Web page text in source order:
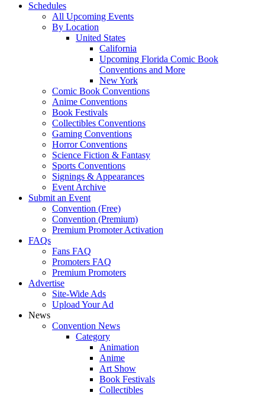
Schedules
All Upcoming Events
By Location
United States
California
Upcoming Florida Comic Book
Conventions and More
New York
Comic Book Conventions
Anime Conventions
Book Festivals
Collectibles Conventions
Gaming Conventions
Horror Conventions
Science Fiction & Fantasy
Sports Conventions
Signings & Appearances
Event Archive
Submit an Event
Convention (Free)
Convention (Premium)
Premium Promoter Activation
FAQs
Fans FAQ
Promoters FAQ
Premium Promoters
Advertise
Site-Wide Ads
Upload Your Ad
News
Convention News
Category
Animation
Anime
Art Show
Book Festivals
Collectibles